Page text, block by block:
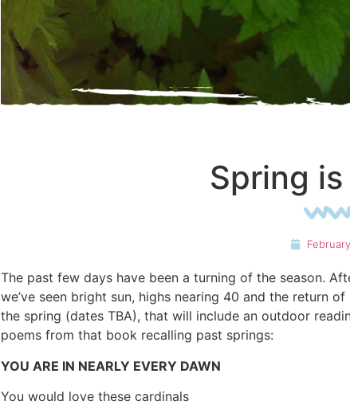
Spring
The past few days have been a turning of the season.
we’ve seen bright sun, highs nearing 40 and the return
the spring (dates TBA), that will include an outdoor
poems from that book recalling past springs:
YOU ARE IN NEARLY EVERY DAWN
You would love these cardinals